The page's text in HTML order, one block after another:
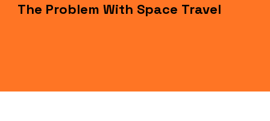
The Problem With Space Travel